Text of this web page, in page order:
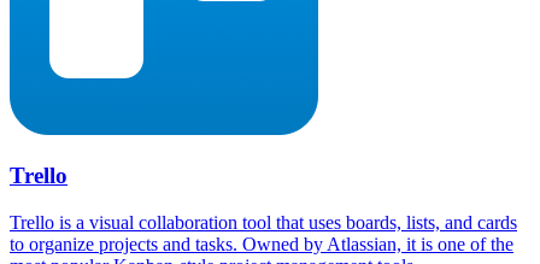
Trello
Trello is a visual collaboration tool that uses boards, lists, and cards
to organize projects and tasks. Owned by Atlassian, it is one of the